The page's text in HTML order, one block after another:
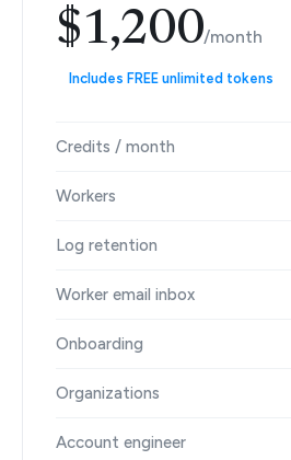
$1,200/month
Includes FREE unlimited tokens
Credits / month
Workers
Log retention
Worker email inbox
Onboarding
Organizations
Account engineer